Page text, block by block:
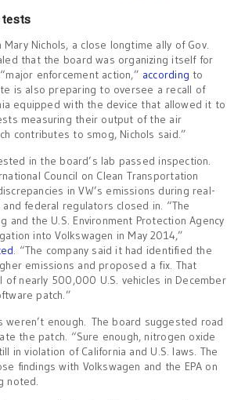
Mary Nichols, a close longtime ally of Gov.
that the board was organizing itself for
enforcement action,” according to
is also preparing to oversee a recall of
equipped with the device that allowed it to
measuring their output of the air
contributes to smog, Nichols said.”
in the board’s lab passed inspection.
Council on Clean Transportation
in VW’s emissions during real-
federal regulators closed in. “The
and the U.S. Environment Protection Agency
into Volkswagen in May 2014,”
. “The company said it had identified the
emissions and proposed a fix. That
of nearly 500,000 U.S. vehicles in December
patch.”
weren’t enough. The board suggested road
the patch. “Sure enough, nitrogen oxide
in violation of California and U.S. laws. The
findings with Volkswagen and the EPA on
noted.